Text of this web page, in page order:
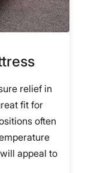
relief in
fit for
often
appeal to